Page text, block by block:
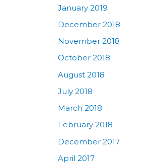
January 2019
December 2018
November 2018
October 2018
August 2018
July 2018
March 2018
February 2018
December 2017
April 2017